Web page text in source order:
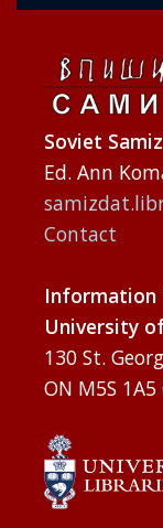
Soviet
Ed. Ann
Contact
Information
University
130 St.
ON M5S